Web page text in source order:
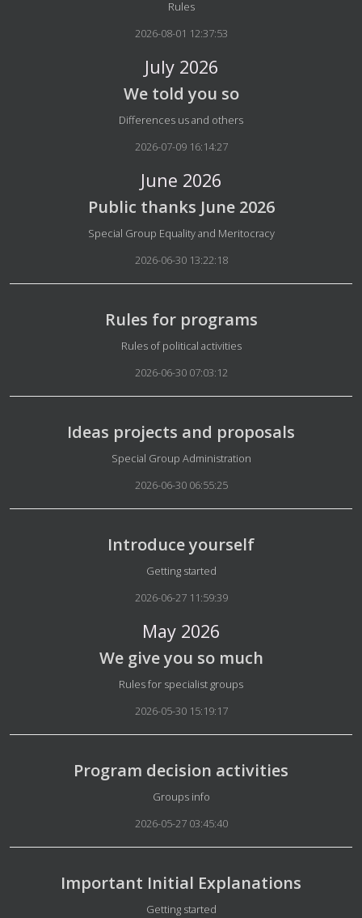
Details
Rules
2026-08-01 12:37:53
July 2026
We told you so
Details
Differences us and others
2026-07-09 16:14:27
June 2026
Public thanks June 2026
Details
Special Group Equality and Meritocracy
2026-06-30 13:22:18
Rules for programs
Details
Rules of political activities
2026-06-30 07:03:12
Ideas projects and proposals
Details
Special Group Administration
2026-06-30 06:55:25
Introduce yourself
Details
Getting started
2026-06-27 11:59:39
May 2026
We give you so much
Details
Rules for specialist groups
2026-05-30 15:19:17
Program decision activities
Details
Groups info
2026-05-27 03:45:40
Important Initial Explanations
Details
Getting started